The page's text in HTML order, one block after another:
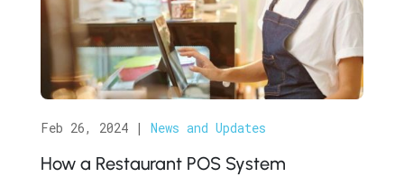
How a Restaurant POS System
Feb 26, 2024| News and Updates